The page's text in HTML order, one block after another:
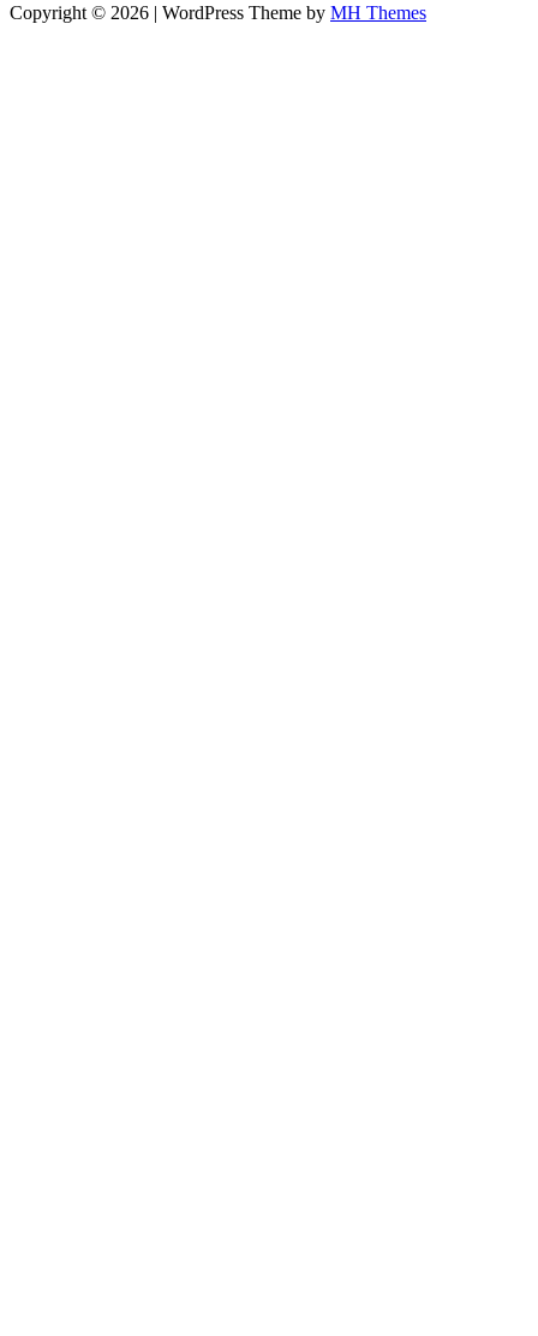
Copyright © 2026 | WordPress Theme by MH Themes